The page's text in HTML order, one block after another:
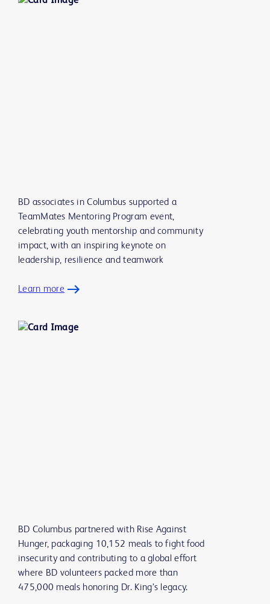
BD associates in Columbus supported a
TeamMates Mentoring Program event,
celebrating youth mentorship and community
impact, with an inspiring keynote on
leadership, resilience and teamwork
Learn more
BD Columbus partnered with Rise Against
Hunger, packaging 10,152 meals to fight food
insecurity and contributing to a global effort
where BD volunteers packed more than
475,000 meals honoring Dr. King’s legacy.